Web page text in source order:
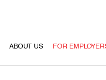
ABOUT US FOR